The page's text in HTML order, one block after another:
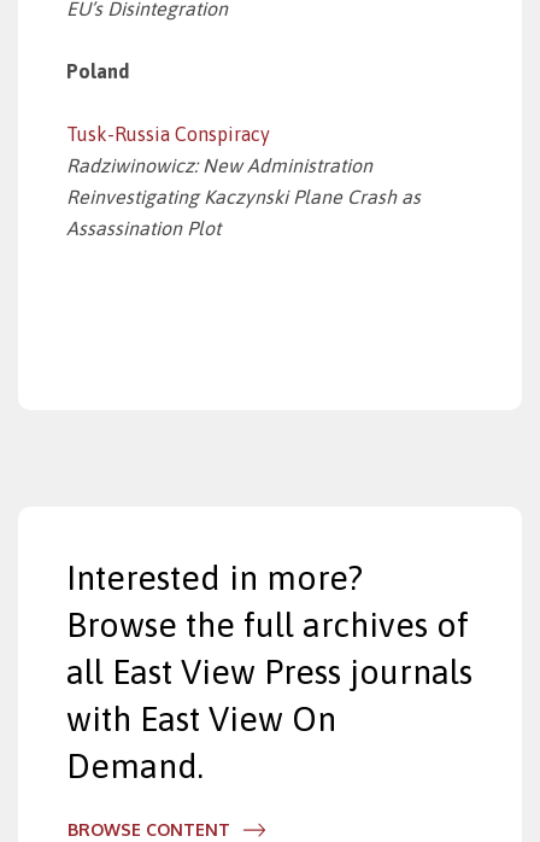
EU’s Disintegration
Poland
Tusk-Russia Conspiracy
Radziwinowicz: New Administration
Reinvestigating Kaczynski Plane Crash as
Assassination Plot
Interested in more?
Browse the full archives of
all East View Press journals
with East View On
Demand.
BROWSE CONTENT